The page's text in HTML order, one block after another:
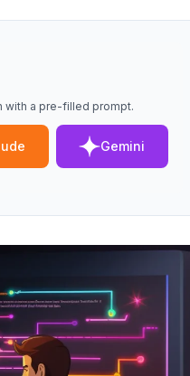
with a pre-filled prompt.
Gemini